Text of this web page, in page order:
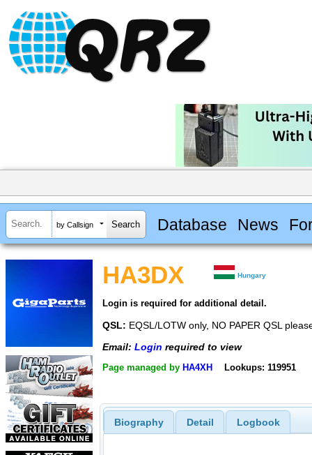
by Callsign Database News
HA3DX Hungary
Login is required for additional detail.
QSL: EQSL/LOTW only, NO PAPER QSL
Email: Login required to view
Page managed by HA4XH Lookups: 119951
Biography Detail Logbook